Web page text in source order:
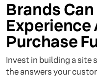
Brands
Experience
Purchase
Invest in building a site
the answers your